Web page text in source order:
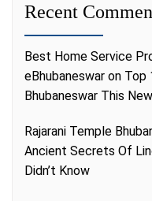
Recent
Best Home Service
eBhubaneswar on Top
Bhubaneswar This
Rajarani Temple
Ancient Secrets Of
Didn’t Know